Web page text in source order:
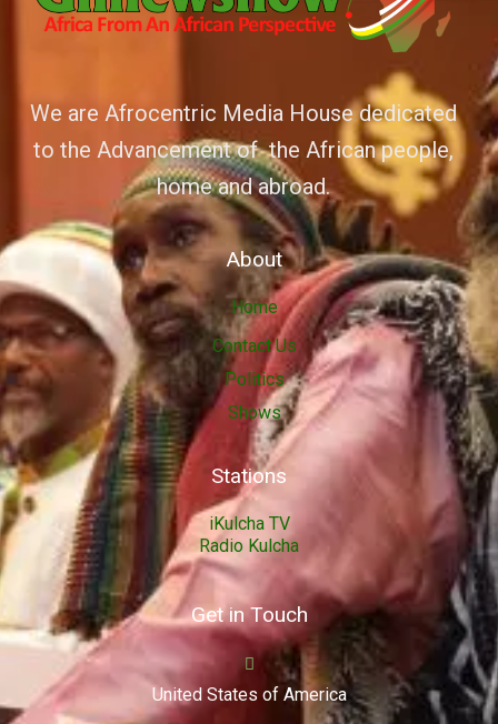
We are Afrocentric Media House dedicated
to the Advancement of the African people,
home and abroad.
About
Home
Contact Us
Politics
Shows
Stations
iKulcha TV
Radio Kulcha
Get in Touch
United States of America